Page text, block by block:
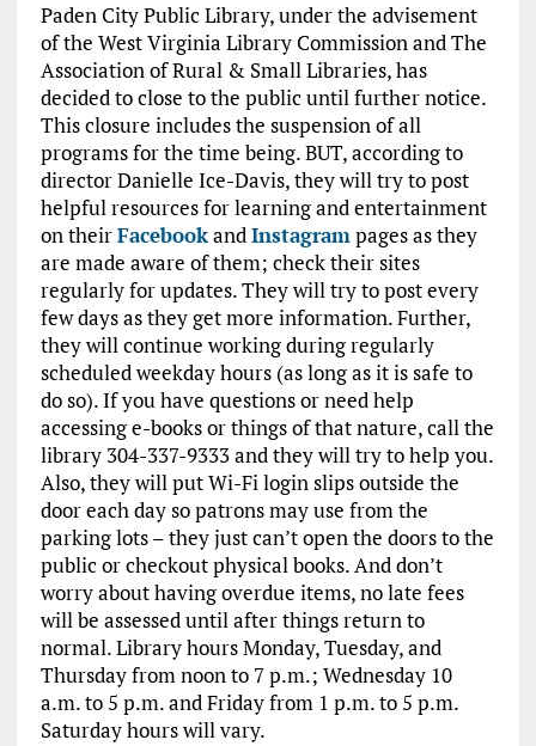
Paden City Public Library, under the advisement
of the West Virginia Library Commission and The
Association of Rural & Small Libraries, has
decided to close to the public until further notice.
This closure includes the suspension of all
programs for the time being. BUT, according to
director Danielle Ice-Davis, they will try to post
helpful resources for learning and entertainment
on theirFacebookandInstagrampages as they
are made aware of them; check their sites
regularly for updates. They will try to post every
few days as they get more information. Further,
they will continue working during regularly
scheduled weekday hours (as long as it is safe to
do so). If you have questions or need help
accessing e-books or things of that nature, call the
library 304-337-9333 and they will try to help you.
Also, they will put Wi-Fi login slips outside the
door each day so patrons may use from the
parking lots – they just can’t open the doors to the
public or checkout physical books. And don’t
worry about having overdue items, no late fees
will be assessed until after things return to
normal. Library hours Monday, Tuesday, and
Thursday from noon to 7 p.m.; Wednesday 10
a.m. to 5 p.m. and Friday from 1 p.m. to 5 p.m.
Saturday hours will vary.